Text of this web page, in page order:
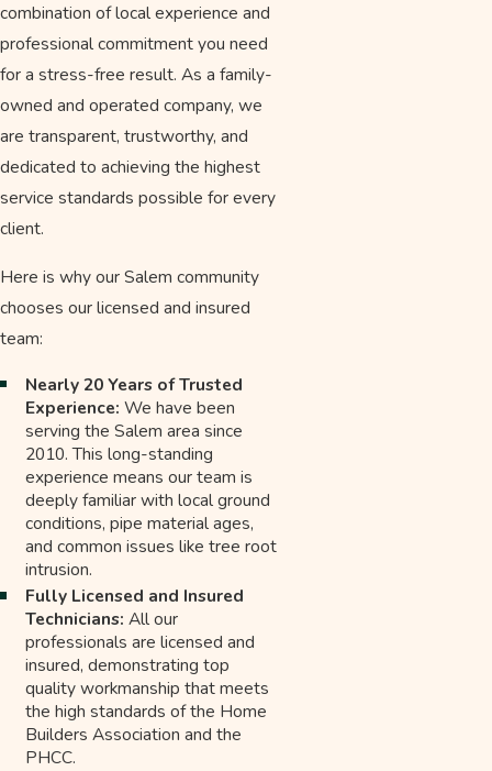
combination of local experience and
professional commitment you need
for a stress-free result. As a family-
owned and operated company, we
are transparent, trustworthy, and
dedicated to achieving the highest
service standards possible for every
client.
Here is why our Salem community
chooses our licensed and insured
team:
Nearly 20 Years of Trusted
Experience: We have been
serving the Salem area since
2010. This long-standing
experience means our team is
deeply familiar with local ground
conditions, pipe material ages,
and common issues like tree root
intrusion.
Fully Licensed and Insured
Technicians: All our
professionals are licensed and
insured, demonstrating top
quality workmanship that meets
the high standards of the Home
Builders Association and the
PHCC.